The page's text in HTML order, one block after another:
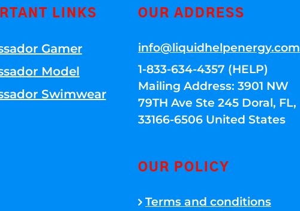
LINKS
Gamer
Model
Swimwear
OUR ADDRESS
info@liquidhelpenergy.com
1-833-634-4357 (HELP)
Mailing Address: 3901 NW
79TH Ave Ste 245 Doral, FL,
33166-6506 United States
OUR POLICY
Terms and conditions